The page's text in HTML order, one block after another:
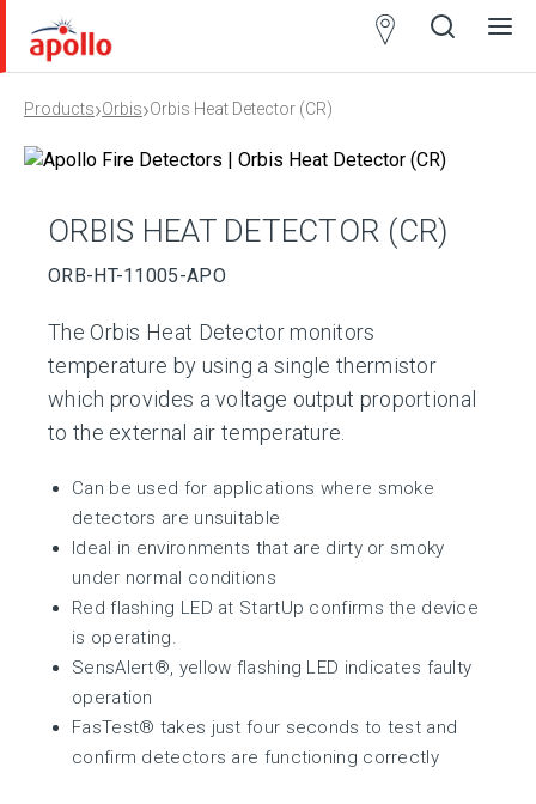
Products›Orbis›Orbis Heat Detector (CR)
ORBIS HEAT DETECTOR (CR)
ORB-HT-11005-APO
The Orbis Heat Detector monitors
temperature by using a single thermistor
which provides a voltage output proportional
to the external air temperature.
Can be used for applications where smoke
detectors are unsuitable
Ideal in environments that are dirty or smoky
under normal conditions
Red flashing LED at StartUp confirms the device
is operating.
SensAlert®, yellow flashing LED indicates faulty
operation
FasTest® takes just four seconds to test and
confirm detectors are functioning correctly